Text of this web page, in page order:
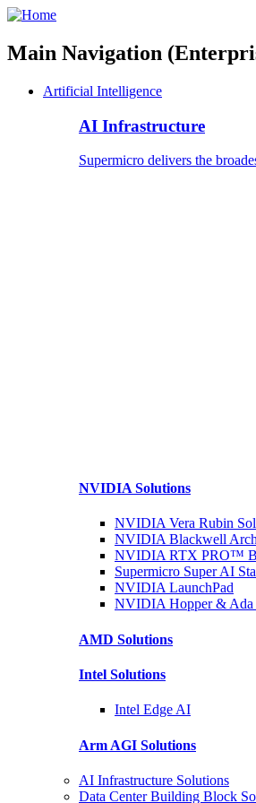
Main Navigation
Artificial Intelligence
AI Infrastructure
Supermicro delivers the
NVIDIA Solutions
NVIDIA Vera Rubin
NVIDIA Blackwell
NVIDIA RTX PRO™
Supermicro SuperAI
NVIDIALaunchPad
NVIDIA Hopper & Ada
AMD Solutions
Intel Solutions
Intel Edge AI
Arm AGI Solutions
AI Infrastructure Solutions
Data Center Building Block